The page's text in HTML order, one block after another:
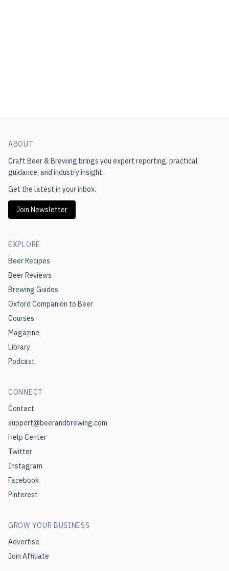
ABOUT
Craft Beer & Brewing brings you expert reporting, practical
guidance, and industry insight.
Get the latest in your inbox.
Join Newsletter
EXPLORE
Beer Recipes
Beer Reviews
Brewing Guides
Oxford Companion to Beer
Courses
Magazine
Library
Podcast
CONNECT
Contact
support@beerandbrewing.com
Help Center
Twitter
Instagram
Facebook
Pinterest
GROW YOUR BUSINESS
Advertise
Join Affiliate